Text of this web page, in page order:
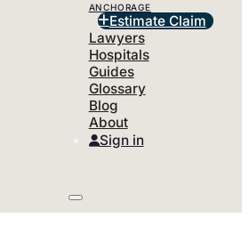
ANCHORAGE
Estimate Claim
Lawyers
Hospitals
Guides
Glossary
Blog
About
Sign in